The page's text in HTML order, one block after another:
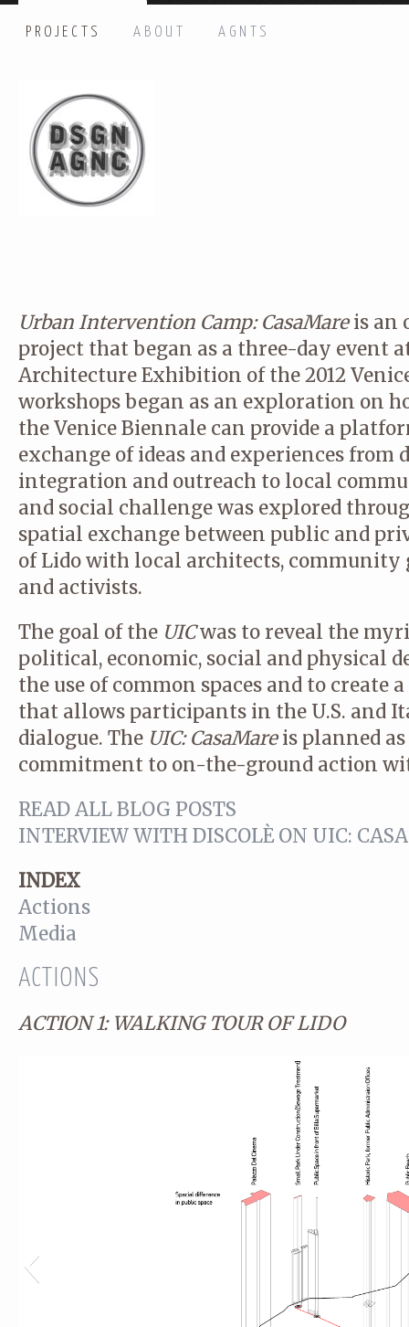
Email: *
PROJECTS ABOUT AGNTS
Urban Intervention Camp: CasaMareis an
project that began as a three-day event
Architecture Exhibition of the 2012
workshops began as an exploration on
the Venice Biennale can provide a
exchange of ideas and experiences
integration and outreach to local
and social challenge was explored
spatial exchange between public and
of Lido with local architects, community
and activists.
The goal of the UICwas to reveal the
political, economic, social and physical
the use of common spaces and to
that allows participants in the U.S. and
dialogue. The UIC: CasaMareis planned
commitment to on-the-ground action
READ ALL BLOG POSTS
INTERVIEW WITH DISCOLÈ ON UIC:
INDEX
Actions
Media
ACTIONS
ACTION 1: WALKING TOUR OF LIDO